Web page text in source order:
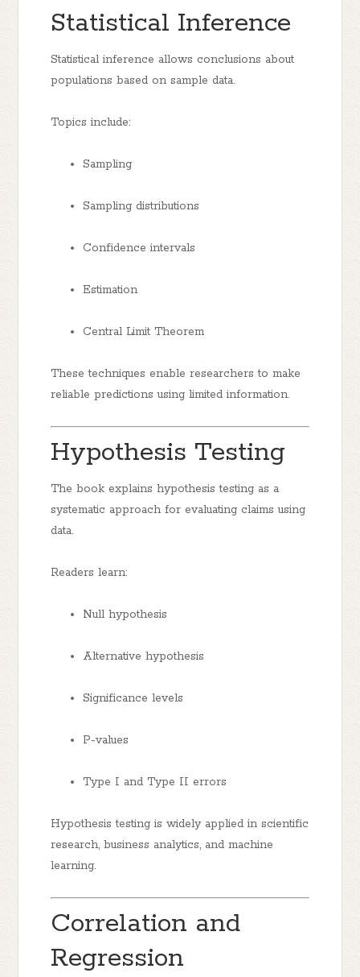
Statistical Inference
Statistical inference allows conclusions about
populations based on sample data.
Topics include:
Sampling
Sampling distributions
Confidence intervals
Estimation
Central Limit Theorem
These techniques enable researchers to make
reliable predictions using limited information.
Hypothesis Testing
The book explains hypothesis testing as a
systematic approach for evaluating claims using
data.
Readers learn:
Null hypothesis
Alternative hypothesis
Significance levels
P-values
Type I and Type II errors
Hypothesis testing is widely applied in scientific
research, business analytics, and machine
learning.
Correlation and
Regression